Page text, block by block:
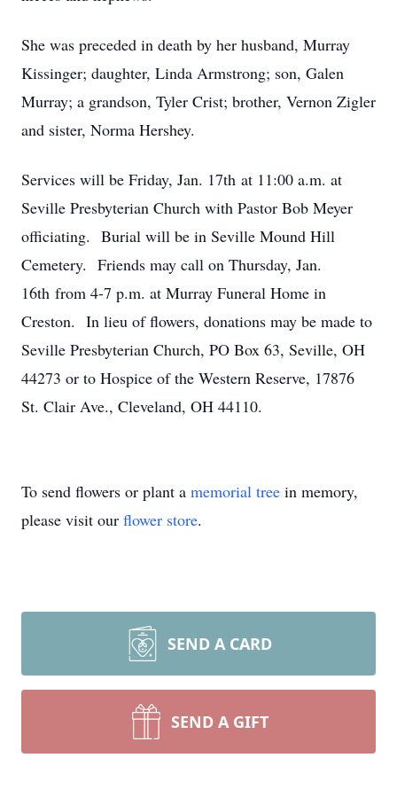
She was preceded in death by her husband, Murray
Kissinger; daughter, Linda Armstrong; son, Galen
Murray; a grandson, Tyler Crist; brother, Vernon Zigler
and sister, Norma Hershey.
Services will be Friday, Jan. 17th at 11:00 a.m. at
Seville Presbyterian Church with Pastor Bob Meyer
officiating. Burial will be in Seville Mound Hill
Cemetery. Friends may call on Thursday, Jan.
16th from 4-7 p.m. at Murray Funeral Home in
Creston. In lieu of flowers, donations may be made to
Seville Presbyterian Church, PO Box 63, Seville, OH
44273 or to Hospice of the Western Reserve, 17876
St. Clair Ave., Cleveland, OH 44110.
To send flowers or plant a memorial tree in memory,
please visit our flower store.
SEND A CARD
SEND A GIFT